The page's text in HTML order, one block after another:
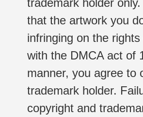
trademark holder
that the artwork you
infringing on the
with the DMCA act of
manner, you agree to
trademark holder.
copyright and